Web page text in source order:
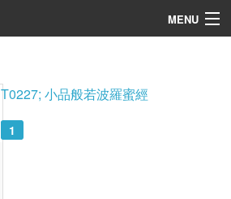
MENU
T0227; 小品般若波羅蜜經
1